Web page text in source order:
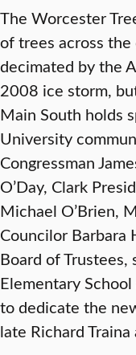
The Worcester
of trees across
decimated by the
2008 ice storm,
Main South holds
University
Congressman
O’Day, Clark
Michael O’Brien,
Councilor Barbara
Board of
Elementary
to dedicate the
late Richard